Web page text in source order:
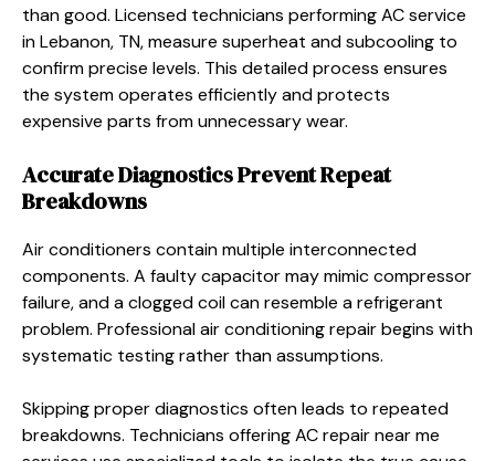
than good. Licensed technicians performing AC service
in Lebanon, TN, measure superheat and subcooling to
confirm precise levels. This detailed process ensures
the system operates efficiently and protects
expensive parts from unnecessary wear.
Accurate Diagnostics Prevent Repeat
Breakdowns
Air conditioners contain multiple interconnected
components. A faulty capacitor may mimic compressor
failure, and a clogged coil can resemble a refrigerant
problem. Professional air conditioning repair begins with
systematic testing rather than assumptions.
Skipping proper diagnostics often leads to repeated
breakdowns. Technicians offering AC repair near me